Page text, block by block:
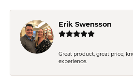
Erik Swensson
Great product, great price,
experience.